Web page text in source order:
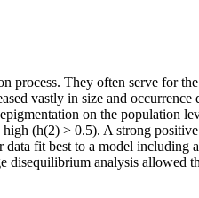
process. They often serve for
vastly in size and
on the population
(h(2) > 0.5). A strong
fit best to a model
analysis allowed